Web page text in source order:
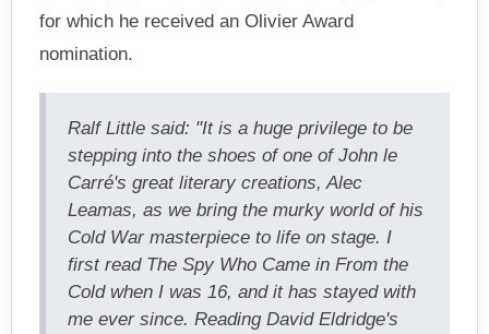
for which he received an Olivier Award
nomination.
Ralf Little said: "It is a huge privilege to be
stepping into the shoes of one of John le
Carré's great literary creations, Alec
Leamas, as we bring the murky world of his
Cold War masterpiece to life on stage. I
first read The Spy Who Came in From the
Cold when I was 16, and it has stayed with
me ever since. Reading David Eldridge's